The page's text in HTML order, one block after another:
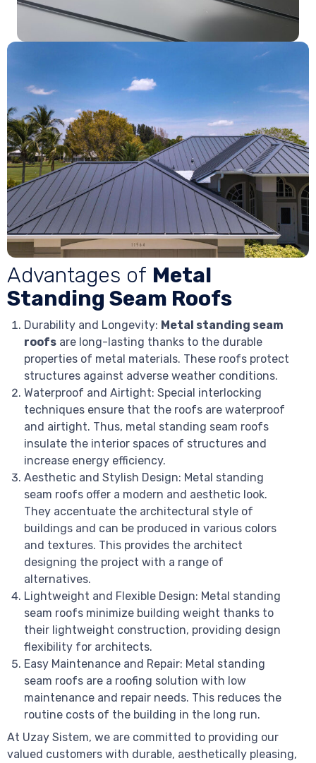
Advantages of Metal
Standing Seam Roofs
Durability and Longevity: Metal standing seam
roofs are long-lasting thanks to the durable
properties of metal materials. These roofs protect
structures against adverse weather conditions.
Waterproof and Airtight: Special interlocking
techniques ensure that the roofs are waterproof
and airtight. Thus, metal standing seam roofs
insulate the interior spaces of structures and
increase energy efficiency.
Aesthetic and Stylish Design: Metal standing
seam roofs offer a modern and aesthetic look.
They accentuate the architectural style of
buildings and can be produced in various colors
and textures. This provides the architect
designing the project with a range of
alternatives.
Lightweight and Flexible Design: Metal standing
seam roofs minimize building weight thanks to
their lightweight construction, providing design
flexibility for architects.
Easy Maintenance and Repair: Metal standing
seam roofs are a roofing solution with low
maintenance and repair needs. This reduces the
routine costs of the building in the long run.
At Uzay Sistem, we are committed to providing our
valued customers with durable, aesthetically pleasing,